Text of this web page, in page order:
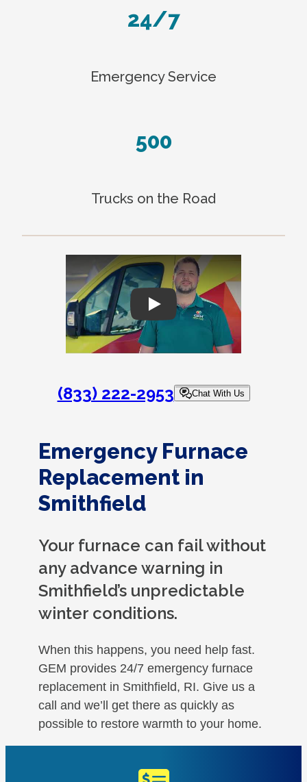
24/7
Emergency Service
500
Trucks on the Road
Play
(833) 222-2953 Chat With Us
Emergency Furnace
Replacement in
Smithfield
Your furnace can fail without
any advance warning in
Smithfield’s unpredictable
winter conditions.
When this happens, you need help fast.
GEM provides 24/7 emergency furnace
replacement in Smithfield, RI. Give us a
call and we’ll get there as quickly as
possible to restore warmth to your home.